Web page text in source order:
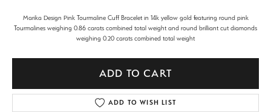
Marika Design Pink Tourmaline Cuff Bracelet in 14k yellow gold featuring round pink
Tourmalines weighing 0.86 carats combined total weight and round brilliant cut diamonds
weighing 0.20 carats combined total weight
ADD TO CART
ADD TO WISH LIST